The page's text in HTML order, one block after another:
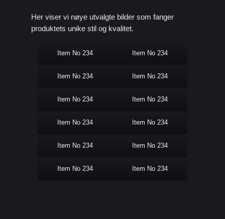
Her viser vi nøye utvalgte bilder som fanger
produktets unike stil og kvalitet.
Item No 234 Item No 234
Item No 234 Item No 234
Item No 234 Item No 234
Item No 234 Item No 234
Item No 234 Item No 234
Item No 234 Item No 234